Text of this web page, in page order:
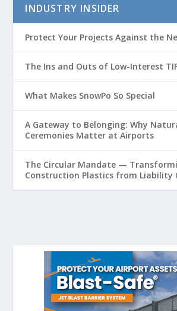
INDUSTRY INSIDER
Protect Your Projects Against the
The Ins and Outs of Low-Interest
What Makes SnowPo So Special
A Gateway to Belonging: Why
Ceremonies Matter at Airports
The Circular Mandate —
Construction Plastics from Liability